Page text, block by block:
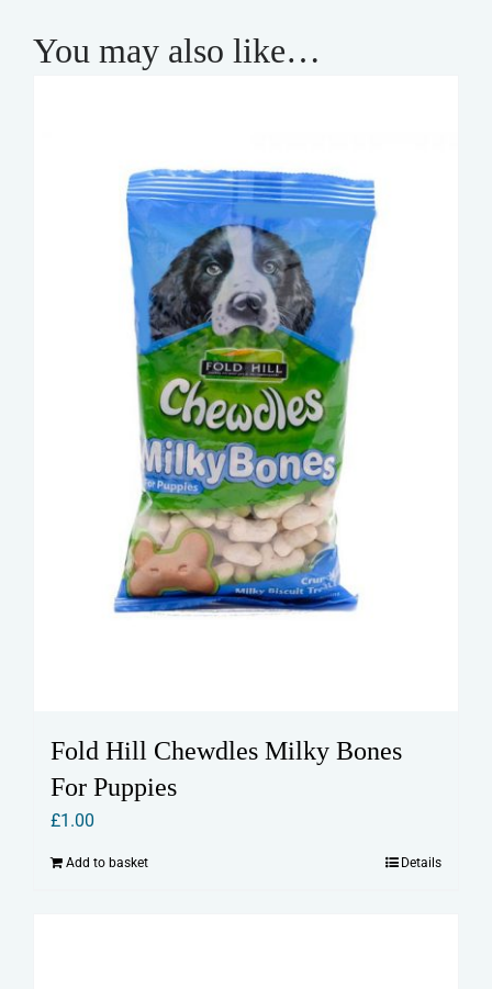
You may also like…
Fold Hill Chewdles Milky Bones
For Puppies
£1.00
Add to basket Details